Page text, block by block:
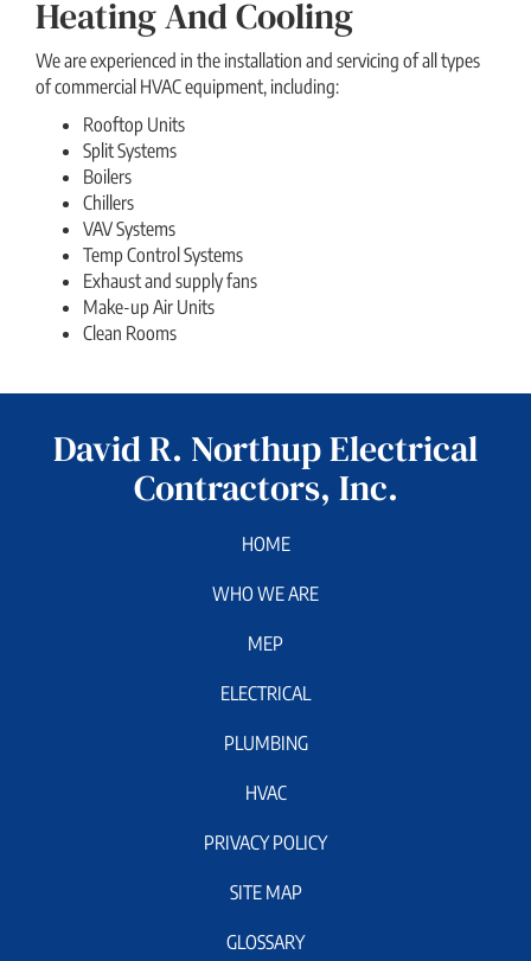
Heating And Cooling
We are experienced in the installation and servicing of all types
of commercial HVAC equipment, including:
Rooftop Units
Split Systems
Boilers
Chillers
VAV Systems
Temp Control Systems
Exhaust and supply fans
Make-up Air Units
Clean Rooms
David R. Northup Electrical
Contractors, Inc.
HOME
WHO WE ARE
MEP
ELECTRICAL
PLUMBING
HVAC
PRIVACY POLICY
SITE MAP
GLOSSARY